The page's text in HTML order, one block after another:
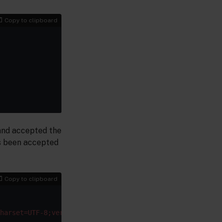
Copy to clipboard
accepted the
been accepted
Copy to clipboard
8;ver=0.9